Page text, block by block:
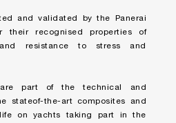
and validated by the Panerai
their recognised properties of
and resistance to stress and
are part of the technical and
stateof-the-art composites and
on yachts taking part in the